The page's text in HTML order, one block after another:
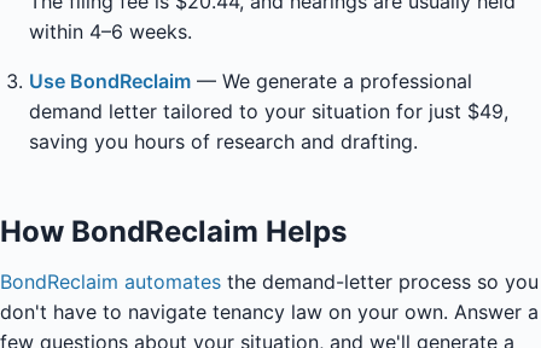
within 4–6 weeks.
Use BondReclaim — We generate a professional
demand letter tailored to your situation for just $49,
saving you hours of research and drafting.
How BondReclaim Helps
BondReclaim automates the demand-letter process so you
don't have to navigate tenancy law on your own. Answer a
few questions about your situation, and we'll generate a